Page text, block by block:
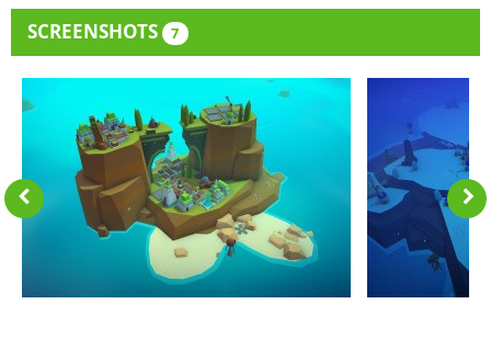
SCREENSHOTS 7